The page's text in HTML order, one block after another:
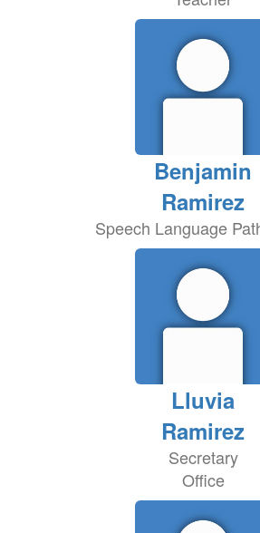
Benjamin
Ramirez
Speech Language
Lluvia
Ramirez
Secretary
Office